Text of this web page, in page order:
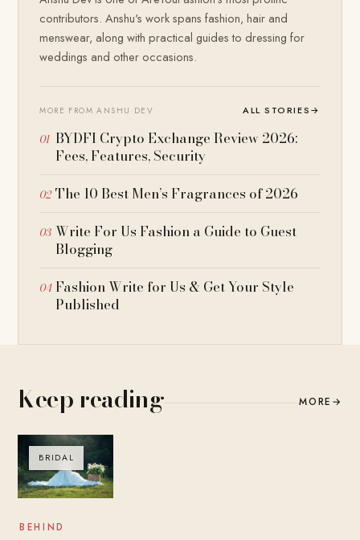
contributors. Anshu's work spans fashion, hair and
menswear, along with practical guides to dressing for
weddings and other occasions.
MORE FROM ANSHU DEV ALL STORIES→
BYDFI Crypto Exchange Review 2026:
Fees, Features, Security
The 10 Best Men’s Fragrances of 2026
Write For Us Fashion a Guide to Guest
Blogging
Fashion Write for Us & Get Your Style
Published
Keep reading MORE →
BRIDAL
BEHIND